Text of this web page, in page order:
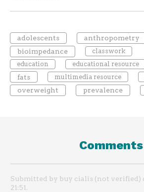
adolescents
anthropometry
bioimpedance
classwork
education
educational resource
fats multimedia resource
overweight prevalence
Comments
Submitted by buy cialis (not verified)
21:51.